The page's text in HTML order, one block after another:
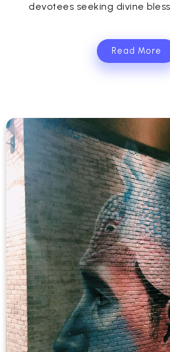
devotees seeking divine
Read More